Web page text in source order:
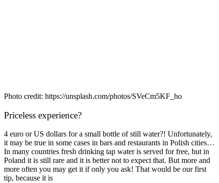
Photo credit: https://unsplash.com/photos/SVeCm5KF_ho
Priceless experience?
4 euro or US dollars for a small bottle of still water?! Unfortunately,
it may be true in some cases in bars and restaurants in Polish cities…
In many countries fresh drinking tap water is served for free, but in
Poland it is still rare and it is better not to expect that. But more and
more often you may get it if only you ask! That would be our first
tip, because it is